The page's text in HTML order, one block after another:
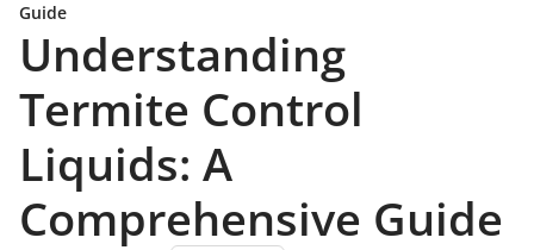
Guide
Understanding
Termite Control
Liquids: A
Comprehensive Guide